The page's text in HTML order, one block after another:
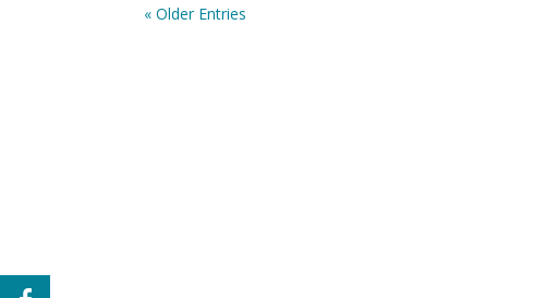
« Older Entries